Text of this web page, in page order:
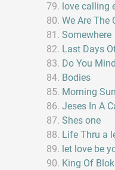
love calling
We Are The
Somewhere
Last Days
Do You Mind
Bodies
Morning Sun
Jeses In A
Shes one
Life Thru a
let love be
King Of